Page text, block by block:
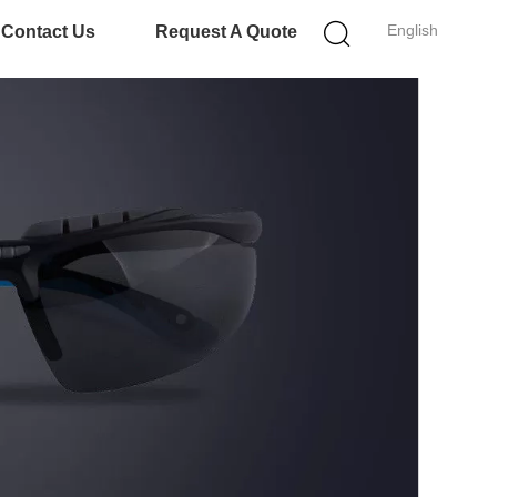
English
Contact Us Request A Quote